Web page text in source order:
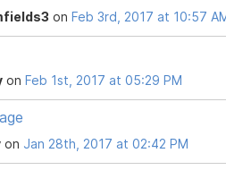
on Feb 3rd, 2017 at 10:57
on Feb 1st, 2017 at 05:29 PM
on Jan 28th, 2017 at 02:42 PM